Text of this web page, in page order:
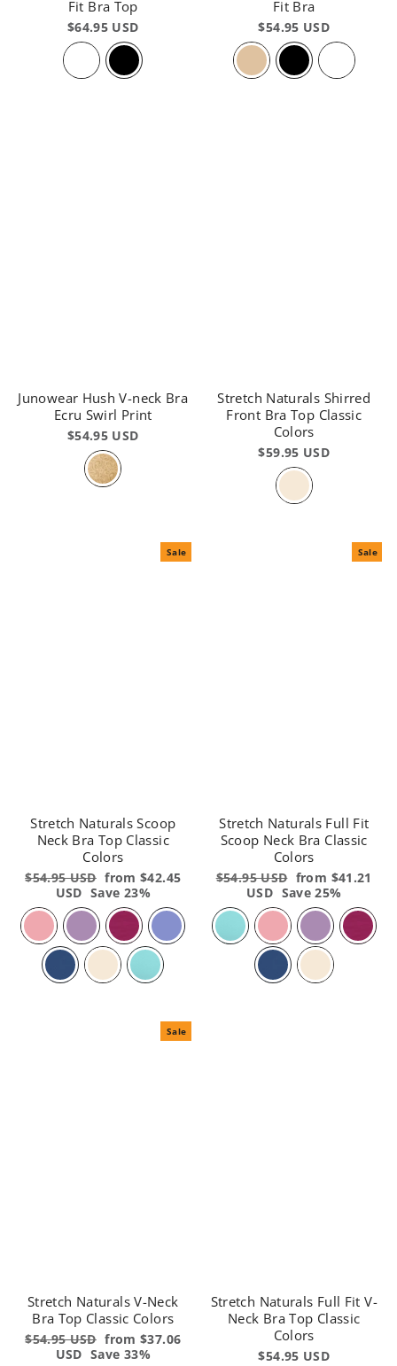
Fit Bra Top
$64.95 USD
Fit Bra
$54.95 USD
Junowear Hush V-neck Bra
Ecru Swirl Print
$54.95 USD
Stretch Naturals Shirred
Front Bra Top Classic
Colors
$59.95 USD
Sale
Stretch Naturals Scoop
Neck Bra Top Classic
Colors
Regular
price
$54.95 USD Sale
price
from $42.45
USD Save 23%
Sale
Stretch Naturals Full Fit
Scoop Neck Bra Classic
Colors
Regular
price
$54.95 USD Sale
price
from $41.21
USD Save 25%
Sale
Stretch Naturals V-Neck
Bra Top Classic Colors
Regular
price
$54.95 USD Sale
price
from $37.06
USD Save 33%
Stretch Naturals Full Fit V-
Neck Bra Top Classic
Colors
$54.95 USD